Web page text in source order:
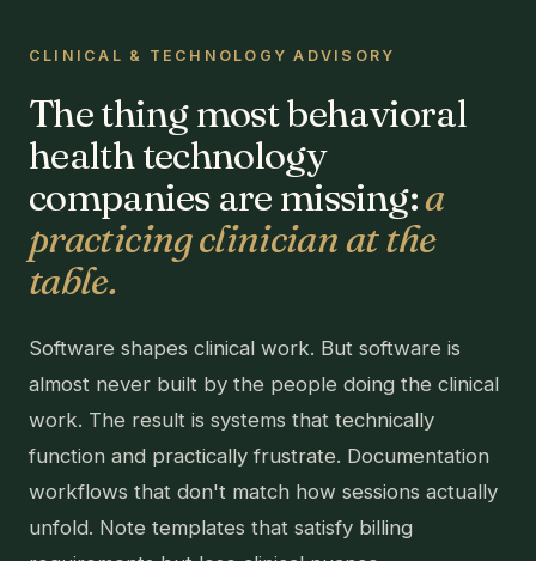
CLINICAL & TECHNOLOGY ADVISORY
The thing most behavioral
health technology
companies are missing:a
practicing clinician at the
table.
Software shapes clinical work. But software is
almost never built by the people doing the clinical
work. The result is systems that technically
function and practically frustrate. Documentation
workflows that don't match how sessions actually
unfold. Note templates that satisfy billing